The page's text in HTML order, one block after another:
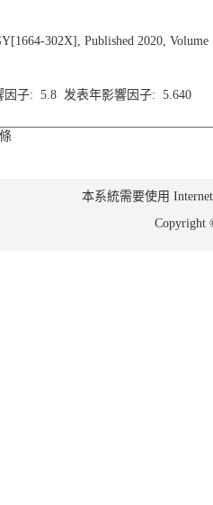
302X], Published 2020, Volume
因子: 5.8 发表年影響因子: 5.640
本系統需要使用
Copyright